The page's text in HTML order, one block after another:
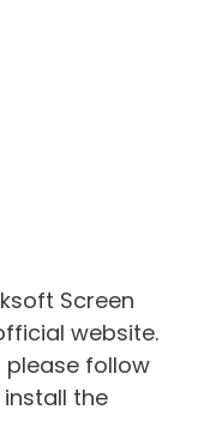
Screen
website.
please follow
the